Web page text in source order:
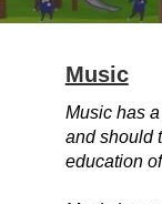
Music
Music has
and should
education